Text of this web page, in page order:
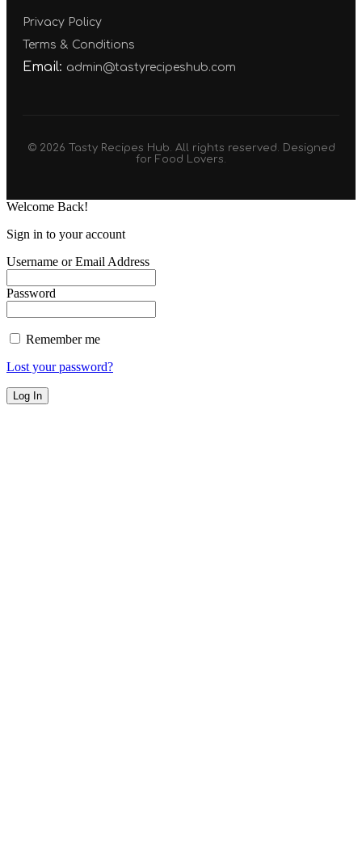
Privacy Policy
Terms & Conditions
Email: admin@tastyrecipeshub.com
© 2026 Tasty Recipes Hub. All rights reserved. Designed
for Food Lovers.
Welcome Back!
Sign in to your account
Username or Email Address
Password
Remember me
Lost your password?